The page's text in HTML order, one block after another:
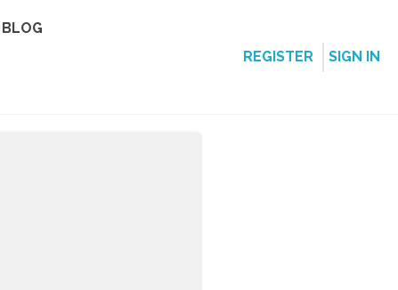
BLOG
REGISTER SIGN IN